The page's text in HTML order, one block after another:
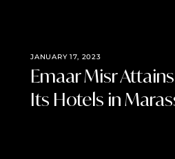
JANUARY 17, 2023
Emaar Misr
Its Hotels in